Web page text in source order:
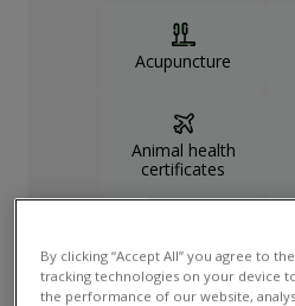
Acupuncture
Animal health
certificates
By clicking “Accept All” you agree to
tracking technologies on your device
the performance of our website,